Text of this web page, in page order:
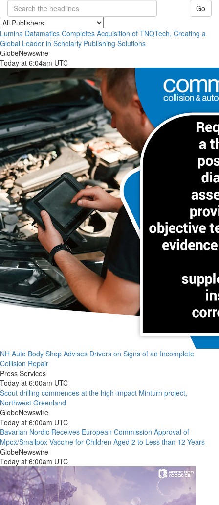
Go
Lumina Datamatics Completes Acquisition of TNQTech, Creating a
Global Leader in Scholarly Publishing Solutions
GlobeNewswire
Today at 6:04am UTC
NH Auto Body Shop Advises Drivers on Signs of an Incomplete
Collision Repair ​
Press Services
Today at 6:00am UTC
Scout drilling commences at the high-impact Minturn project,
Northwest Greenland
GlobeNewswire
Today at 6:00am UTC
Bavarian Nordic Receives European Commission Approval of
Mpox/Smallpox Vaccine for Children Aged 2 to Less than 12 Years
GlobeNewswire
Today at 6:00am UTC